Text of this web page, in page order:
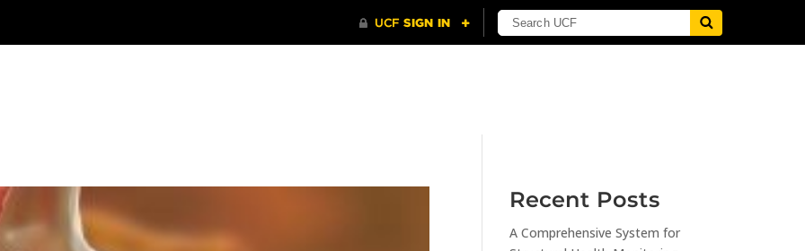
Recent Posts
A Comprehensive System for